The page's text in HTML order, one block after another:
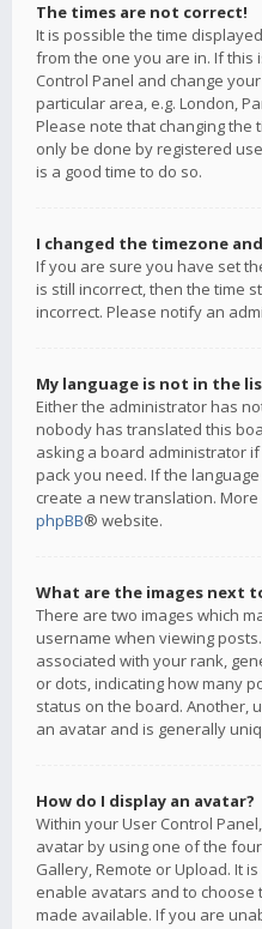
The times are not correct!
It is possible the time
from the one you are in. If this
Control Panel and change
particular area, e.g. London,
Please note that changing the
only be done by registered
is a good time to do so.
I changed the timezone
If you are sure you have set
is still incorrect, then the time
incorrect. Please notify an
My language is not in the
Either the administrator has
nobody has translated this
asking a board administrator
pack you need. If the
create a new translation.
phpBB® website.
What are the images next
There are two images which
username when viewing
associated with your rank,
or dots, indicating how many
status on the board. Another,
an avatar and is generally
How do I display an avatar?
Within your User Control
avatar by using one of the
Gallery, Remote or Upload. It
enable avatars and to choose
made available. If you are